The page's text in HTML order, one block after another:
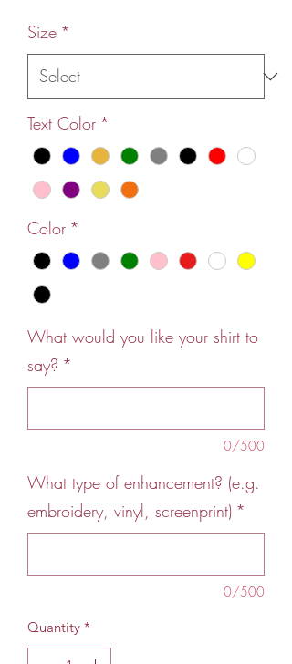
Size *
Text Color *
Color *
What would you like your shirt to
say? *
0/500
What type of enhancement? (e.g.
embroidery, vinyl, screenprint) *
0/500
Quantity *